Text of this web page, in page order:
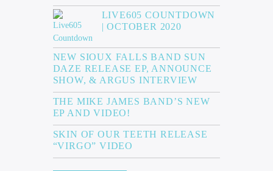
LIVE605 COUNTDOWN
| OCTOBER 2020
NEW SIOUX FALLS BAND SUN
DAZE RELEASE EP, ANNOUNCE
SHOW, & ARGUS INTERVIEW
THE MIKE JAMES BAND’S NEW
EP AND VIDEO!
SKIN OF OUR TEETH RELEASE
“VIRGO” VIDEO